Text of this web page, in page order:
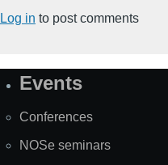
Log in to post comments
SiteEvents
Conferences
NOSe seminars